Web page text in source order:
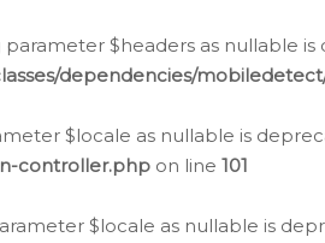
$headers as nullable
dependencies/
$locale as nullable is
controller.php on line 101
$locale as nullable is